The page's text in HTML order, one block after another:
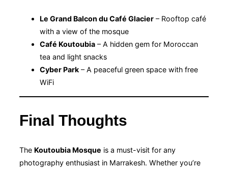
Le Grand Balcon du Café Glacier – Rooftop café
with a view of the mosque
Café Koutoubia – A hidden gem for Moroccan
tea and light snacks
Cyber Park – A peaceful green space with free
WiFi
Final Thoughts
The Koutoubia Mosque is a must-visit for any
photography enthusiast in Marrakesh. Whether you’re